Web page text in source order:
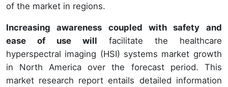
of the market in regions.
Increasing awareness coupled with safety and
ease of use will facilitate the healthcare
hyperspectral imaging (HSI) systems market growth
in North America over the forecast period. This
market research report entails detailed information